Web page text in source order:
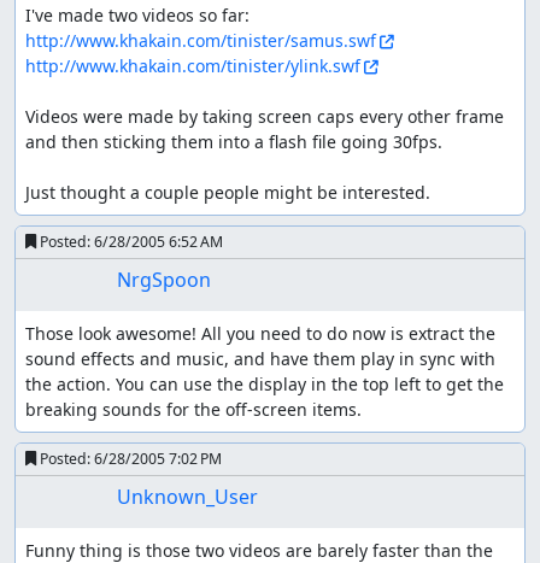
http://www.khakain.com/tinister/samus.swf
http://www.khakain.com/tinister/ylink.swf
Videos were made by taking screen caps every other frame
and then sticking them into a flash file going 30fps.
Just thought a couple people might be interested.
Posted:6/28/2005 6:52 AM
NrgSpoon
Those look awesome! All you need to do now is extract the
sound effects and music, and have them play in sync with
the action. You can use the display in the top left to get the
breaking sounds for the off-screen items.
Posted:6/28/2005 7:02 PM
Unknown_User
Funny thing is those two videos are barely faster than the